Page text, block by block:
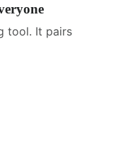
tool. It pairs